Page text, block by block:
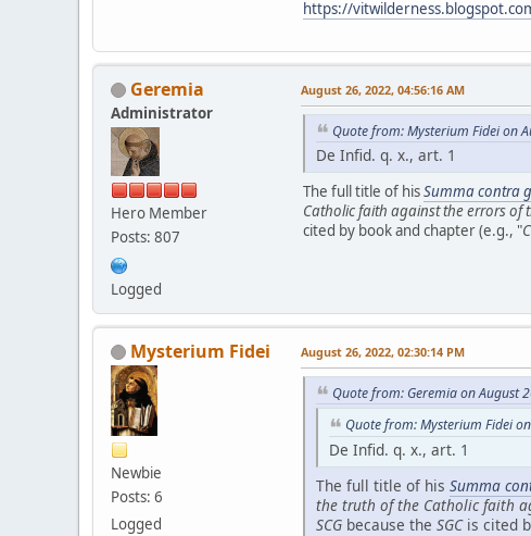
https://
Geremia
Administrator
Hero Member
Posts: 807
Logged
August 26, 2022, 04:56:16 AM
Quote from: Mysterium Fidei on
De Infid. q. x., art. 1
The full title of hisSumma contra
Catholic faith against the errors of
cited by book and chapter (e.g., "
Mysterium Fidei
Newbie
Posts: 6
Logged
August 26, 2022, 02:30:14 PM
Quote from: Geremia on August
Quote from: Mysterium Fidei
De Infid. q. x., art. 1
The full title of his Summa
the truth of the Catholic faith
SCG because the SGCis cited